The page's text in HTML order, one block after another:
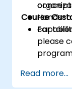
Hands-
Course
For
please
Read more...